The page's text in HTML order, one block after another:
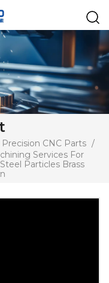
CNC Parts /
Services For
Particles Brass